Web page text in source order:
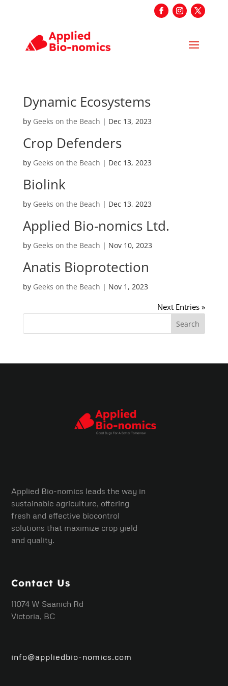
Dynamic Ecosystems
by Geeks on the Beach | Dec 13, 2023
Crop Defenders
by Geeks on the Beach | Dec 13, 2023
Biolink
by Geeks on the Beach | Dec 13, 2023
Applied Bio-nomics Ltd.
by Geeks on the Beach | Nov 10, 2023
Anatis Bioprotection
by Geeks on the Beach | Nov 1, 2023
Next Entries »
Applied Bio-nomics leads the way in
sustainable agriculture, offering
fresh and effective biocontrol
solutions that maximize crop yield
and quality.
Contact Us
11074 W Saanich Rd
Victoria, BC
info@appliedbio-nomics.com